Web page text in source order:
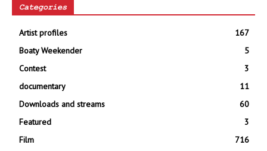
Categories
Artist profiles
167
Boaty Weekender
5
Contest
3
documentary
11
Downloads and streams
60
Featured
3
Film
716